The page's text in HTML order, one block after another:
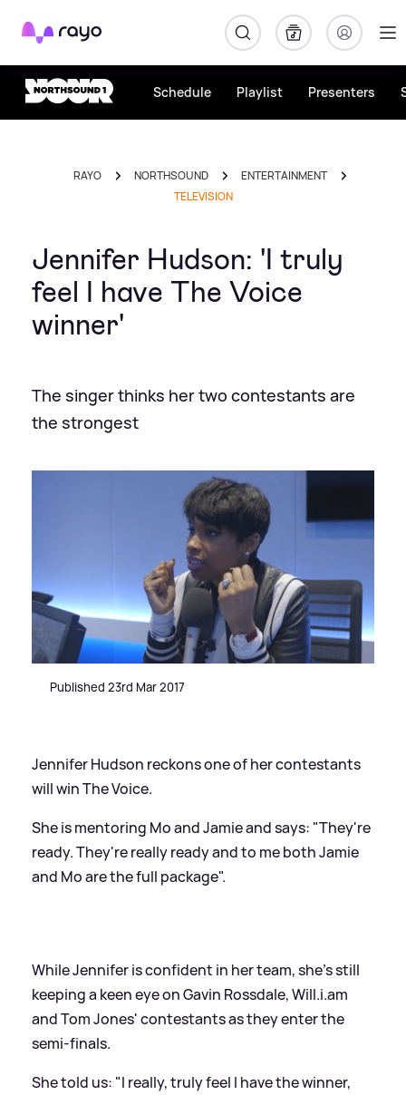
Rayo
Schedule Playlist Presenters
RAYO NORTHSOUND
ENTERTAINMENT
TELEVISION
Jennifer Hudson: 'I truly
feel I have The Voice
winner'
The singer thinks her two contestants are
the strongest
Published 23rd Mar 2017
Jennifer Hudson reckons one of her contestants
will win The Voice.
She is mentoring Mo and Jamie and says: "They're
ready. They're really ready and to me both Jamie
and Mo are the full package".
While Jennifer is confident in her team, she's still
keeping a keen eye on Gavin Rossdale, Will.i.am
and Tom Jones' contestants as they enter the
semi-finals.
She told us: "I really, truly feel I have the winner,